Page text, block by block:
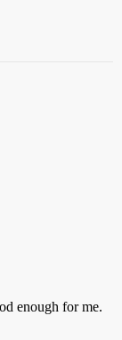
enough for me.